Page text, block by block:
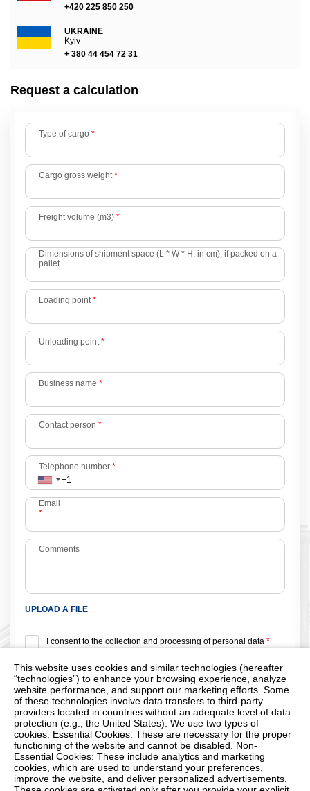
This website uses cookies and similar technologies (hereafter
“technologies”) to enhance your browsing experience, analyze
website performance, and support our marketing efforts. Some
of these technologies involve data transfers to third-party
providers located in countries without an adequate level of data
protection (e.g., the United States). We use two types of
cookies: Essential Cookies: These are necessary for the proper
functioning of the website and cannot be disabled. Non-
Essential Cookies: These include analytics and marketing
cookies, which are used to understand your preferences,
improve the website, and deliver personalized advertisements.
+420 225 850 250
UKRAINE
Kyiv
+ 380 44 454 72 31
Request a calculation
Type of cargo *
Cargo gross weight*
Freight volume (m3) *
Dimensions of shipment space (L * W * H, in cm), if packed on a
pallet
Loading point*
Unloading point*
Business name *
Contact person *
Telephone number *
Email
*
Comments
UPLOAD A FILE
I consent to the collection and processing of personal data *
Protection from automated form filling
*- Required fields